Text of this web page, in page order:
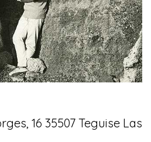
16 35507 Teguise Las